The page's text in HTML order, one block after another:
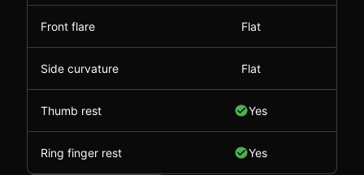
Front flare Flat
Side curvature Flat
Thumb rest Yes
Ring finger rest Yes